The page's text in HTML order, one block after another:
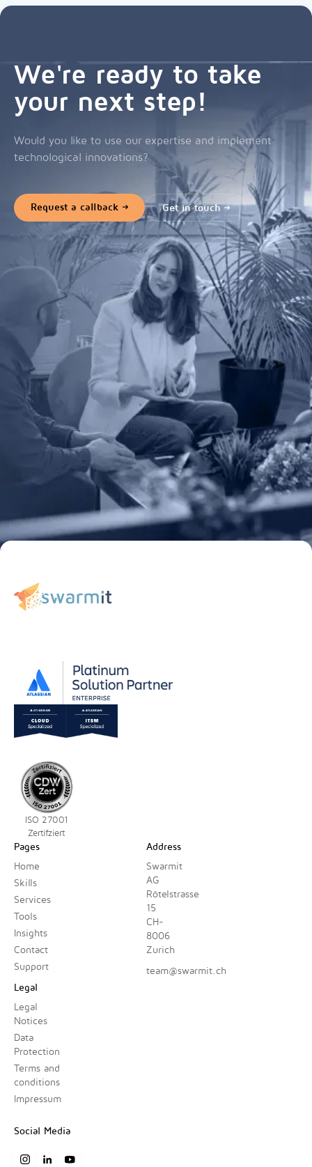
We're ready to take
your next step!
Would you like to use our expertise and implement
technological innovations?
Request a callback Get in touch
ISO 27001
Zertifziert
Pages
Home
Skills
Services
Tools
Insights
Contact
Support
Address
Swarmit
AG
Rötelstrasse
15
CH-
8006
Zurich
team@swarmit.ch
Legal
Legal
Notices
Data
Protection
Terms and
conditions
Impressum
Social Media